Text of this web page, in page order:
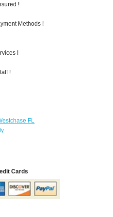
!
Methods !
!
!
FL
Cards